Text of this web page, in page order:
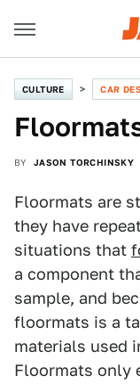
CULTURE CAR
BY JASON TORCHINSKY
Floormats are
they have
situations that
a component
sample, and
floormats is a
materials used
Floormats only